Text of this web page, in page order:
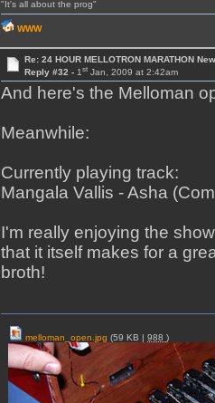
"It's all about the prog"
WWW
Re: 24 HOUR MELLOTRON MARATHON
Reply #32 - 1stJan, 2009 at 2:42am
And here's the Melloman
Meanwhile:
Currently playing track:
Mangala Vallis - Asha
I'm really enjoying the
that it itself makes for a
broth!
melloman_open.jpg (59 KB |988)